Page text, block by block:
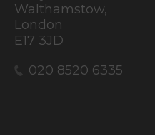
Walthamstow,
London
E17 3JD
020 8520 6335